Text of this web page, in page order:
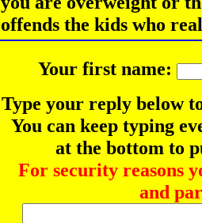
offends the kids who
Your first name:
Type your reply below
You can keep typing
at the bottom to
For security reasons
and